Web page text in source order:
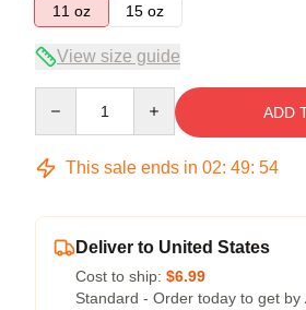
11 oz
15 oz
View size guide
ADD
This sale ends in 02: 49: 53
Deliver to United States
Cost to ship: $6.99
Standard - Order today to get by